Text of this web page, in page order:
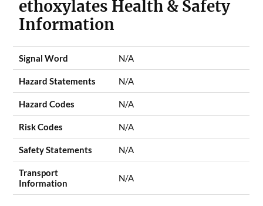
ethoxylates Health & Safety
Information
Signal Word N/A
Hazard Statements N/A
Hazard Codes N/A
Risk Codes N/A
Safety Statements N/A
Transport
Information
N/A